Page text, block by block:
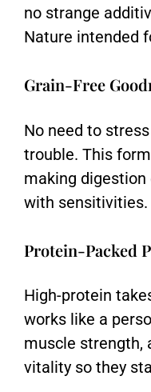
no strange
Nature intended
Grain-Free
No need to
trouble. This
making
with sensitivities.
Protein-Packed
High-protein
works like a
muscle strength,
vitality so they